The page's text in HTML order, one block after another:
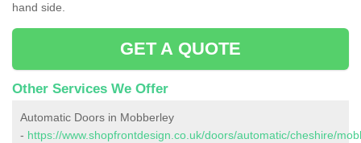
hand side.
GET A QUOTE
Other Services We Offer
Automatic Doors in Mobberley
- https://www.shopfrontdesign.co.uk/doors/automatic/cheshire/